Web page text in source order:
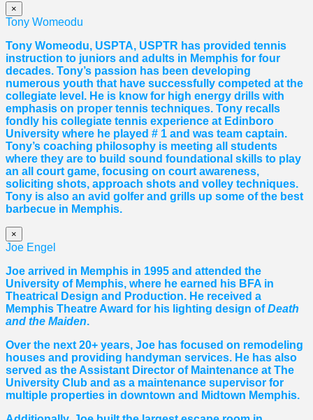
×
Tony Womeodu
Tony Womeodu, USPTA, USPTR has provided tennis
instruction to juniors and adults in Memphis for four
decades. Tony’s passion has been developing
numerous youth that have successfully competed at the
collegiate level. He is know for high energy drills with
emphasis on proper tennis techniques. Tony recalls
fondly his collegiate tennis experience at Edinboro
University where he played # 1 and was team captain.
Tony’s coaching philosophy is meeting all students
where they are to build sound foundational skills to play
an all court game, focusing on court awareness,
soliciting shots, approach shots and volley techniques.
Tony is also an avid golfer and grills up some of the best
barbecue in Memphis.
×
Joe Engel
Joe arrived in Memphis in 1995 and attended the
University of Memphis, where he earned his BFA in
Theatrical Design and Production. He received a
Memphis Theatre Award for his lighting design ofDeath
and the Maiden.
Over the next 20+ years, Joe has focused on remodeling
houses and providing handyman services. He has also
served as the Assistant Director of Maintenance at The
University Club and as a maintenance supervisor for
multiple properties in downtown and Midtown Memphis.